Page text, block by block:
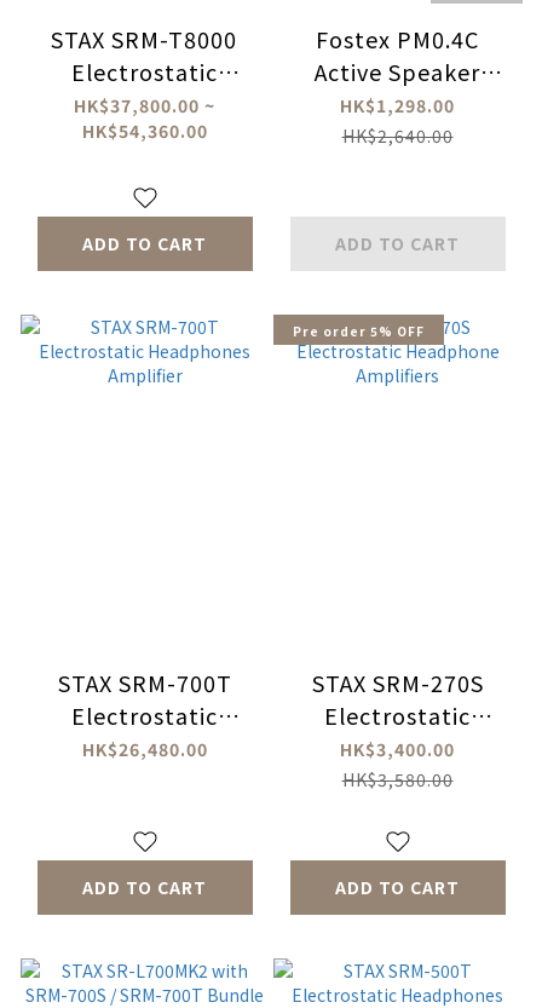
STAX SRM-T8000
Electrostatic
Headphone
Amplifer
HK$37,800.00 ~
HK$54,360.00
ADD TO CART
Fostex PM0.4C
Active Speaker
System
HK$1,298.00
HK$2,640.00
ADD TO CART
STAX SRM-700T
Electrostatic
Headphones
HK$26,480.00
ADD TO CART
Pre order 5% OFF
STAX SRM-270S
Electrostatic
Headphone
Amplifiers
HK$3,400.00
HK$3,580.00
ADD TO CART